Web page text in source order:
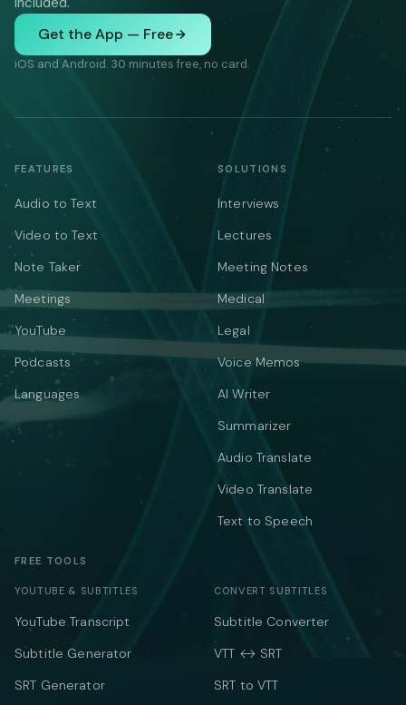
Get the App — Free
iOS and Android. 30 minutes free, no card.
FEATURES
Audio to Text
Video to Text
Note Taker
Meetings
YouTube
Podcasts
Languages
SOLUTIONS
Interviews
Lectures
Meeting Notes
Medical
Legal
Voice Memos
AI Writer
Summarizer
Audio Translate
Video Translate
Text to Speech
FREE TOOLS
YOUTUBE & SUBTITLES
YouTube Transcript
Subtitle Generator
SRT Generator
CONVERT SUBTITLES
Subtitle Converter
VTT ↔ SRT
SRT to VTT